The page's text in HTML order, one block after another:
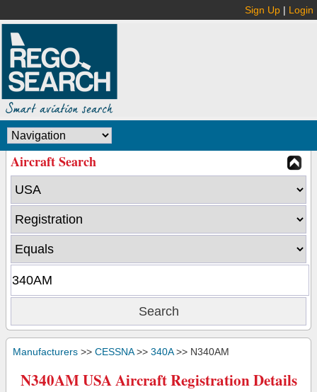
Sign Up | Login
Aircraft Search
Manufacturers >> CESSNA>> 340A>> N340AM
N340AM USA Aircraft Registration Details